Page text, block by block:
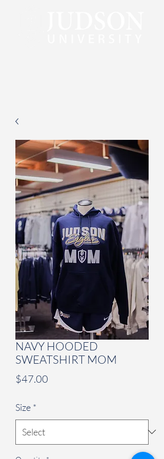
NAVY HOODED
SWEATSHIRT MOM
$47.00
Size *